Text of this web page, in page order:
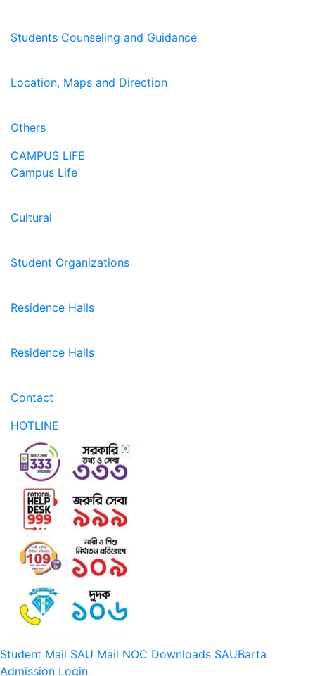
Students Counseling and Guidance
Location, Maps and Direction
Others
CAMPUS LIFE
Campus Life
Cultural
Student Organizations
Residence Halls
Residence Halls
Contact
HOTLINE
Student Mail SAU Mail NOC Downloads SAUBarta
Admission Login